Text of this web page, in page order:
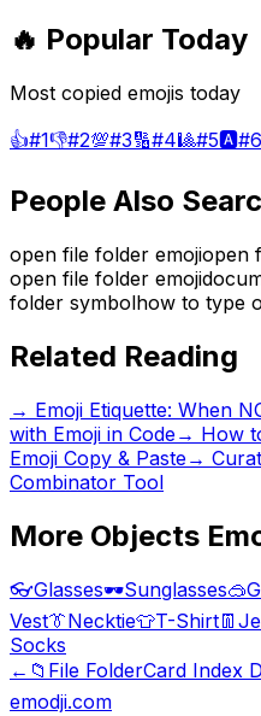
🔥 Popular Today
Most copied emojis today
👍#1👎#2💯#3🔢#4🎱#5🅰️#6
People Also
open file folder emojiopen
open file folder emoji
folder symbolhow to type
Related Reading
→ Emoji Etiquette: When
with Emoji in Code→ How
Emoji Copy & Paste→
Combinator Tool
More Objects
👓Glasses🕶️Sunglasses🥽
Vest👔Necktie👕T-Shirt👖
Socks
← 📁 File FolderCard Index
emodji.com